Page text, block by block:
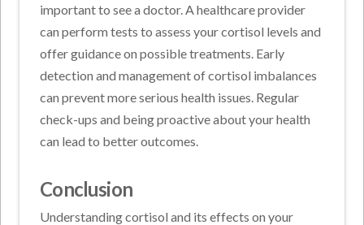
important to see a doctor. A healthcare provider
can perform tests to assess your cortisol levels and
offer guidance on possible treatments. Early
detection and management of cortisol imbalances
can prevent more serious health issues. Regular
check-ups and being proactive about your health
can lead to better outcomes.
Conclusion
Understanding cortisol and its effects on your